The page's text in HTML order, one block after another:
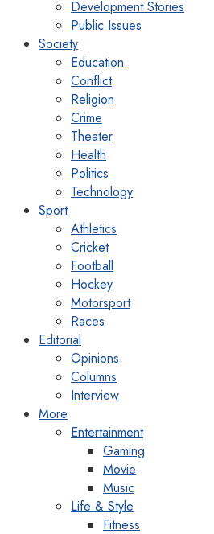
Development Stories
Public Issues
Society
Education
Conflict
Religion
Crime
Theater
Health
Politics
Technology
Sport
Athletics
Cricket
Football
Hockey
Motorsport
Races
Editorial
Opinions
Columns
Interview
More
Entertainment
Gaming
Movie
Music
Life & Style
Fitness